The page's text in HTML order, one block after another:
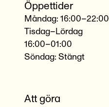
Öppettider
Måndag: 16:00–22:00
Tisdag–Lördag
16:00–01:00
Söndag: Stängt
Att göra